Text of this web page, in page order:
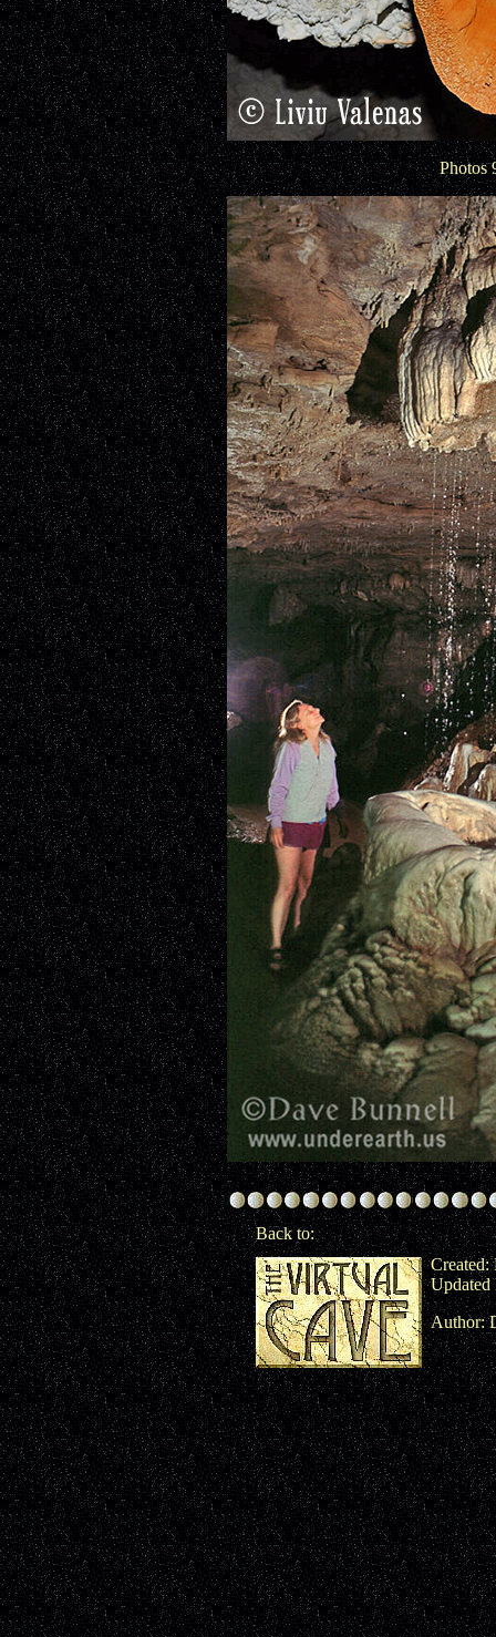
Photos
Back to:
Created:
Updated
Author: